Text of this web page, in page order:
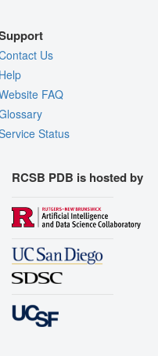
Us
FAQ
Status
RCSB PDB is hosted by